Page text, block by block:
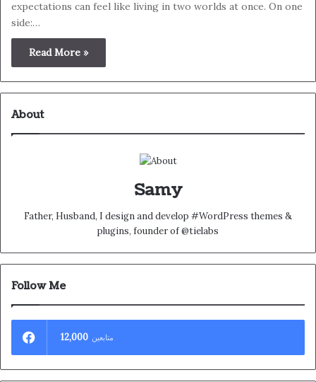
expectations can feel like living in two worlds at once. On one
side:…
Read More »
About
Samy
Father, Husband, I design and develop #WordPress themes &
plugins, founder of @tielabs
Follow Me
12,000 متابعين